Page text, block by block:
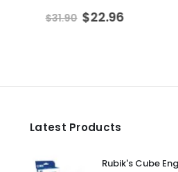
31.90 Original
price
$22.96Current
Latest Products
Rubik's Cube